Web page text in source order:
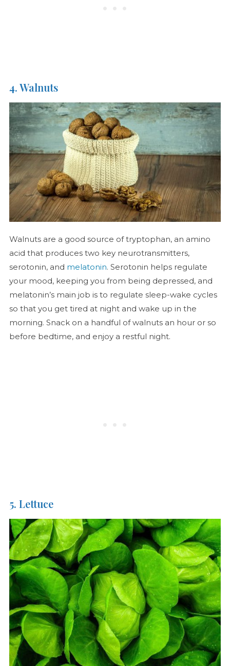
4. Walnuts
Walnuts are a good source of tryptophan, an amino
acid that produces two key neurotransmitters,
serotonin, and melatonin. Serotonin helps regulate
your mood, keeping you from being depressed, and
melatonin’s main job is to regulate sleep-wake cycles
so that you get tired at night and wake up in the
morning. Snack on a handful of walnuts an hour or so
before bedtime, and enjoy a restful night.
5. Lettuce